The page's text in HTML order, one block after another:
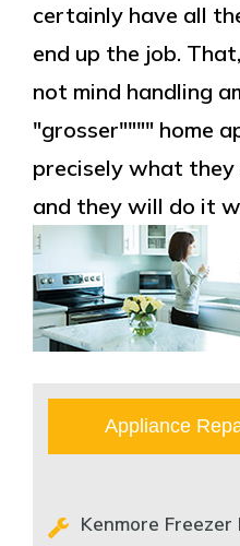
certainly have all
end up the job.
not mind handling
"grosser"""" home
precisely what they
and they will do it
Appliance
Kenmore Freezer